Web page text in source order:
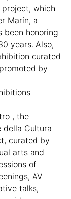
project, which
Marín, a
been honoring
years. Also,
curated
by
, the
della Cultura
curated by
arts and
of
AV
talks,